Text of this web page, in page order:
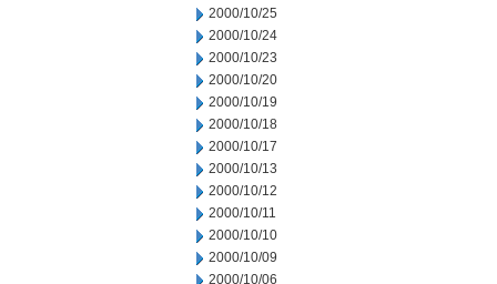
2000/10/25
2000/10/24
2000/10/23
2000/10/20
2000/10/19
2000/10/18
2000/10/17
2000/10/13
2000/10/12
2000/10/11
2000/10/10
2000/10/09
2000/10/06